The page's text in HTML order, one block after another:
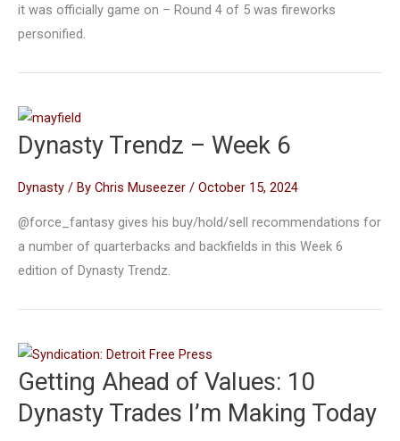
it was officially game on – Round 4 of 5 was fireworks
personified.
Dynasty Trendz – Week 6
Dynasty / By Chris Museezer / October 15, 2024
@force_fantasy gives his buy/hold/sell recommendations for
a number of quarterbacks and backfields in this Week 6
edition of Dynasty Trendz.
Getting Ahead of Values: 10
Dynasty Trades I’m Making Today